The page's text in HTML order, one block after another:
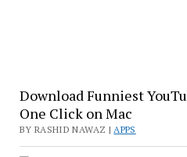
Download Funniest
One Click on Mac
BY RASHID NAWAZ | APPS